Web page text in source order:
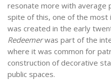
resonate more with average
spite of this, one of the most
was created in the early
Redeemerwas part of the
where it was common for
construction of decorative
public spaces.